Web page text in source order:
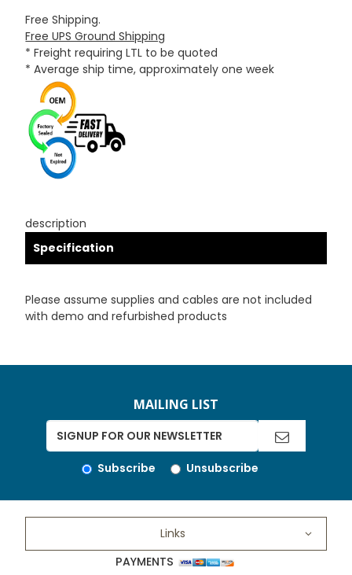
Free Shipping.
Free UPS Ground Shipping
* Freight requiring LTL to be quoted
* Average ship time, approximately one week
description
Specification
Please assume supplies and cables are not included
with demo and refurbished products
MAILING LIST
Subscribe Unsubscribe
Links
PAYMENTS